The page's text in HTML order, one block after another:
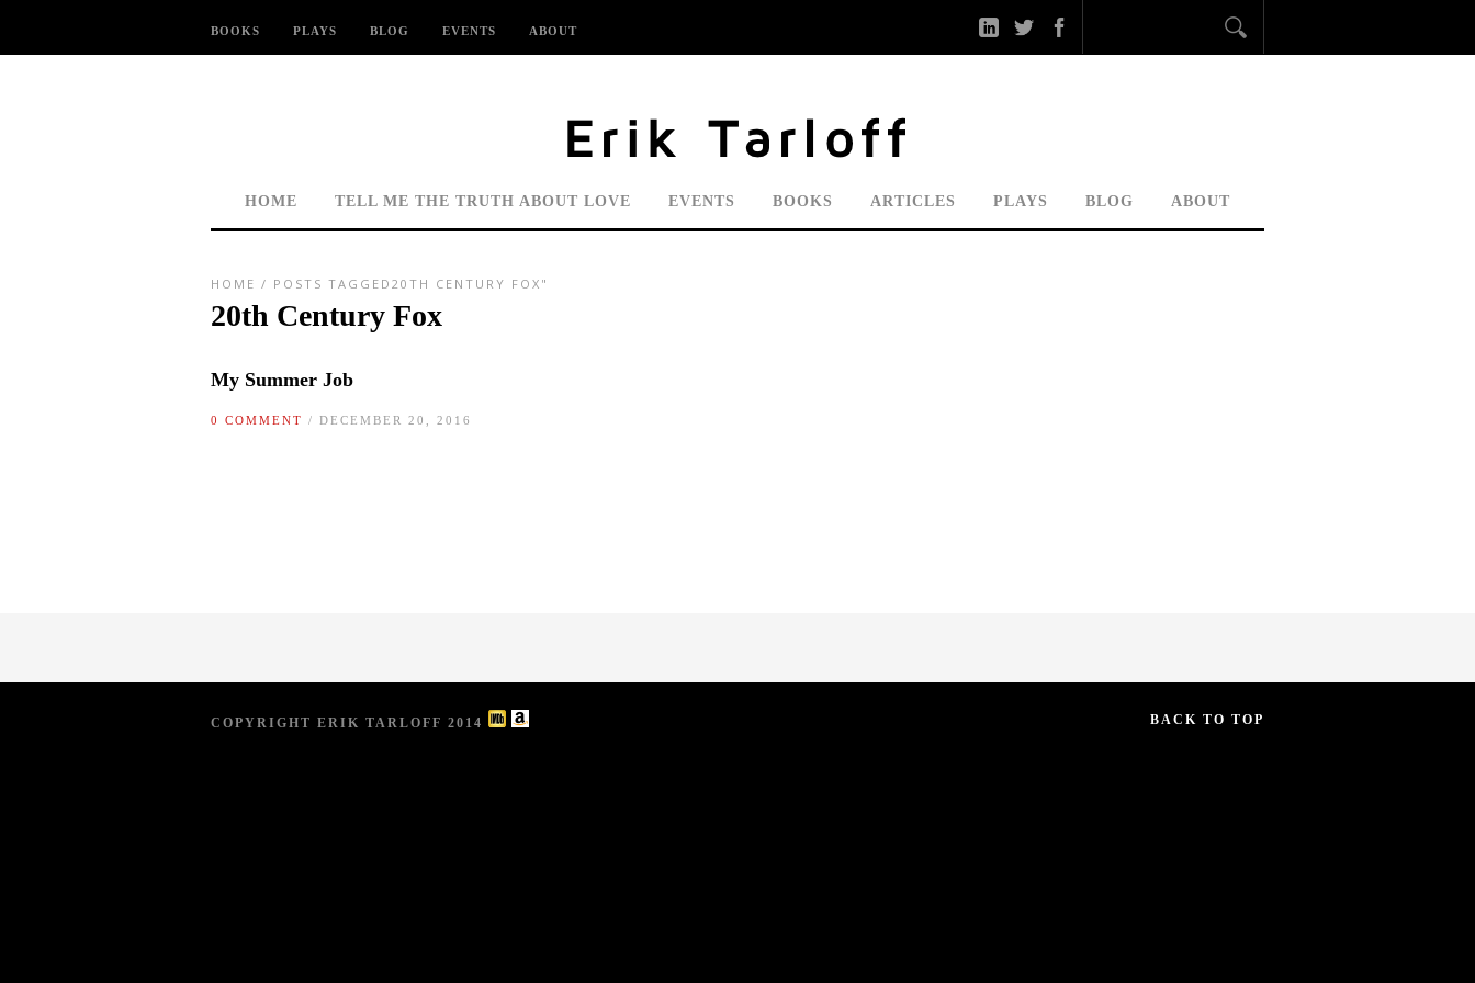
BOOKS PLAYS BLOG EVENTS ABOUT
HOME TELL ME THE TRUTH ABOUT LOVE EVENTS BOOKS ARTICLES PLAYS BLOG ABOUT
HOME / POSTS TAGGED20TH CENTURY FOX"
20th Century Fox
My Summer Job
0 COMMENT / DECEMBER 20, 2016
COPYRIGHT ERIK TARLOFF 2014 BACK TO TOP